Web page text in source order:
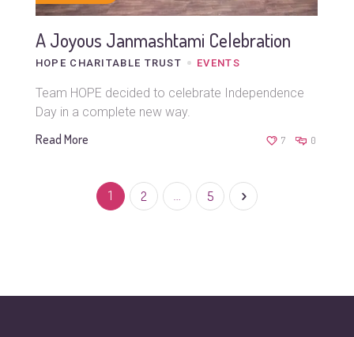
A Joyous Janmashtami Celebration
HOPE CHARITABLE TRUST EVENTS
Team HOPE decided to celebrate Independence
Day in a complete new way.
Read More 7 0
1 2 … 5